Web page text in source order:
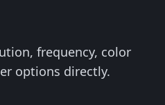
frequency, color
options directly.